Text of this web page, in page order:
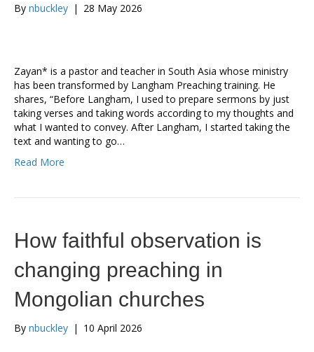
By nbuckley | 28 May 2026
Zayan* is a pastor and teacher in South Asia whose ministry
has been transformed by Langham Preaching training. He
shares, “Before Langham, I used to prepare sermons by just
taking verses and taking words according to my thoughts and
what I wanted to convey. After Langham, I started taking the
text and wanting to go…
Read More
How faithful observation is
changing preaching in
Mongolian churches
By nbuckley | 10 April 2026